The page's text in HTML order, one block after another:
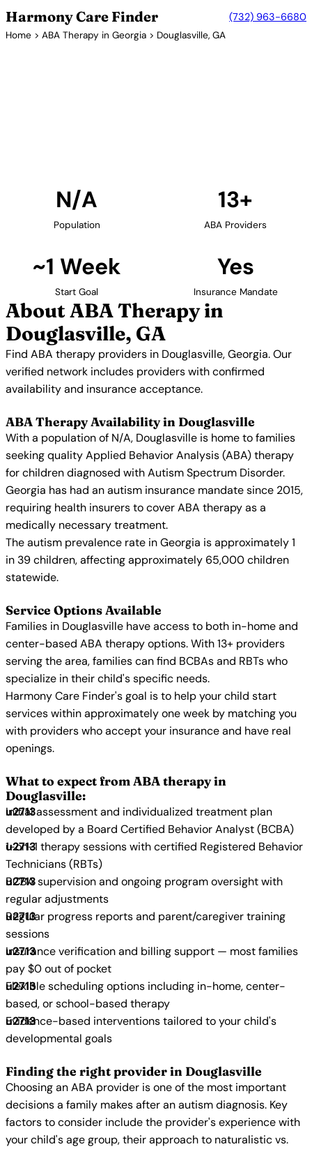
Harmony Care Finder (732) 963-6680
Home > ABA Therapy in Georgia > Douglasville, GA
N/A
Population
13+
ABA Providers
~1 Week
Start Goal
Yes
Insurance Mandate
About ABA Therapy in
Douglasville, GA
Find ABA therapy providers in Douglasville, Georgia. Our
verified network includes providers with confirmed
availability and insurance acceptance.
ABA Therapy Availability in Douglasville
With a population of N/A, Douglasville is home to families
seeking quality Applied Behavior Analysis (ABA) therapy
for children diagnosed with Autism Spectrum Disorder.
Georgia has had an autism insurance mandate since 2015,
requiring health insurers to cover ABA therapy as a
medically necessary treatment.
The autism prevalence rate in Georgia is approximately 1
in 39 children, affecting approximately 65,000 children
statewide.
Service Options Available
Families in Douglasville have access to both in-home and
center-based ABA therapy options. With 13+ providers
serving the area, families can find BCBAs and RBTs who
specialize in their child's specific needs.
Harmony Care Finder's goal is to help your child start
services within approximately one week by matching you
with providers who accept your insurance and have real
openings.
What to expect from ABA therapy in
Douglasville:
Initial assessment and individualized treatment plan
developed by a Board Certified Behavior Analyst (BCBA)
1-on-1 therapy sessions with certified Registered Behavior
Technicians (RBTs)
BCBA supervision and ongoing program oversight with
regular adjustments
Regular progress reports and parent/caregiver training
sessions
Insurance verification and billing support — most families
pay $0 out of pocket
Flexible scheduling options including in-home, center-
based, or school-based therapy
Evidence-based interventions tailored to your child's
developmental goals
Finding the right provider in Douglasville
Choosing an ABA provider is one of the most important
decisions a family makes after an autism diagnosis. Key
factors to consider include the provider's experience with
your child's age group, their approach to naturalistic vs.